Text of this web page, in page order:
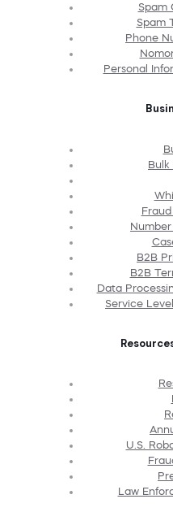
Spam
Spam
Phone
Personal
Bulk
B2B
B2B
Data
Service
U.S.
Law